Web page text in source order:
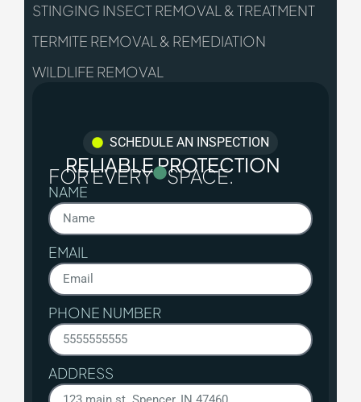
STINGING INSECT REMOVAL & TREATMENT
TERMITE REMOVAL & REMEDIATION
WILDLIFE REMOVAL
SCHEDULE AN INSPECTION
RELIABLE PROTECTION
FOR EVERY SPACE.
NAME
EMAIL
PHONE NUMBER
ADDRESS